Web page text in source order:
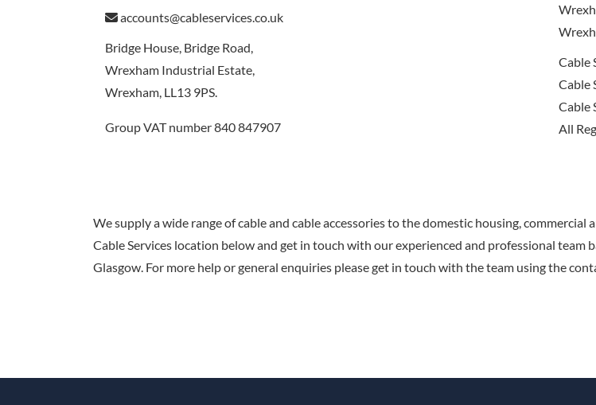
accounts@cableservices.co.uk
Bridge House, Bridge Road,
Wrexham Industrial Estate,
Wrexham, LL13 9PS.
Group VAT number 840 847907
Cable
Cable
Cable
All
We supply a wide range of cable and cable accessories to the domestic housing,
Cable Services location below and get in touch with our experienced and professional team
Glasgow. For more help or general enquiries please get in touch with the team using the